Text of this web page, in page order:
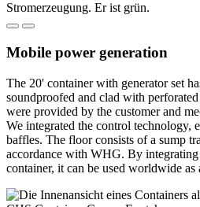
Mobile power generation
The 20' container with generator set
soundproofed and clad with
were provided by the customer and
We integrated the control technology,
baffles. The floor consists of a sump
accordance with WHG. By
container, it can be used worldwide